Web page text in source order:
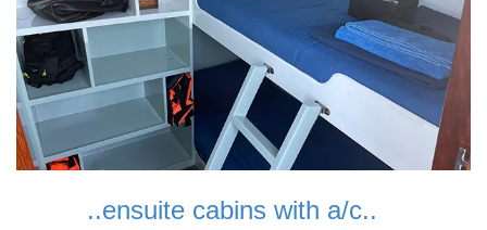
..ensuite cabins with a/c..